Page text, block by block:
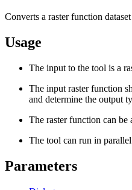
Converts a raster function
Usage
The input to the tool is a
The input raster function
and determine the output
The raster function can be
The tool can run in
Parameters